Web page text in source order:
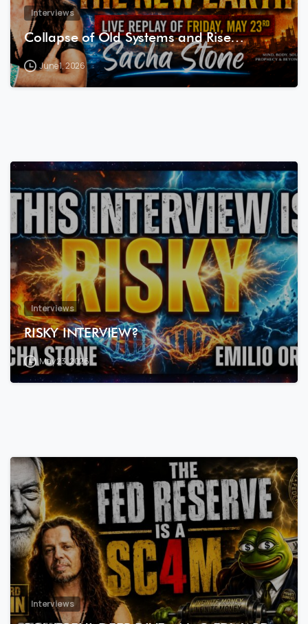
Interviews
Collapse of Old Systems and Rise…
June 1, 2026
78
Interviews
RISKY INTERVIEW?
May 23, 2026
73
Interviews